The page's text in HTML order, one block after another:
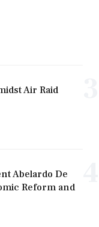
Air Raid
Abelardo De
Reform and